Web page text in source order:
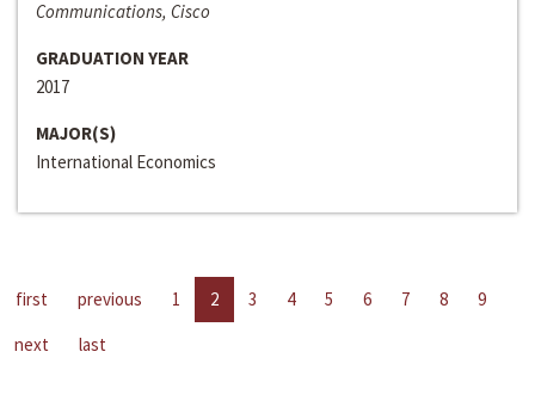
Communications, Cisco
GRADUATION YEAR
2017
MAJOR(S)
International Economics
first previous 1 2 3 4 5 6 7 8
9
next
last